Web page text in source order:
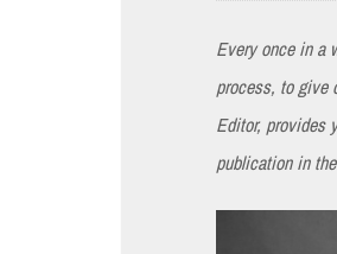
Every once in a
process, to give
Editor, provides
publication in